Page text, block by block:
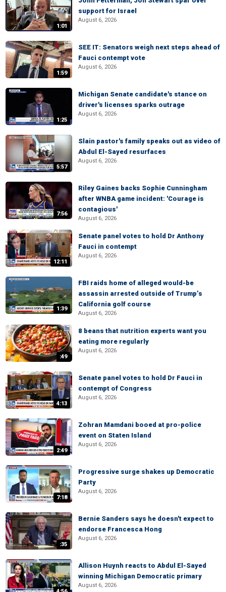
1:01
support for Israel
August 6, 2026
1:59
SEE IT: Senators weigh next steps ahead of
Fauci contempt vote
August 6, 2026
1:25
Michigan Senate candidate's stance on
driver's licenses sparks outrage
August 6, 2026
5:57
Slain pastor's family speaks out as video of
Abdul El-Sayed resurfaces
August 6, 2026
7:56
Riley Gaines backs Sophie Cunningham
after WNBA game incident: 'Courage is
contagious'
August 6, 2026
12:11
Senate panel votes to hold Dr Anthony
Fauci in contempt
August 6, 2026
1:39
FBI raids home of alleged would-be
assassin arrested outside of Trump’s
California golf course
August 6, 2026
:49
8 beans that nutrition experts want you
eating more regularly
August 6, 2026
4:13
Senate panel votes to hold Dr Fauci in
contempt of Congress
August 6, 2026
2:49
Zohran Mamdani booed at pro-police
event on Staten Island
August 6, 2026
7:18
Progressive surge shakes up Democratic
Party
August 6, 2026
:35
Bernie Sanders says he doesn't expect to
endorse Francesca Hong
August 6, 2026
Allison Huynh reacts to Abdul El-Sayed
winning Michigan Democratic primary
August 6, 2026